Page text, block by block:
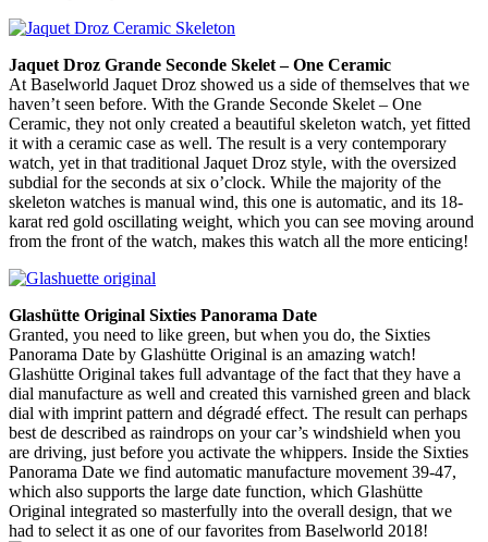
Jaquet Droz Grande Seconde Skelet – One Ceramic
At Baselworld Jaquet Droz showed us a side of themselves that we
haven’t seen before. With the Grande Seconde Skelet – One
Ceramic, they not only created a beautiful skeleton watch, yet fitted
it with a ceramic case as well. The result is a very contemporary
watch, yet in that traditional Jaquet Droz style, with the oversized
subdial for the seconds at six o’clock. While the majority of the
skeleton watches is manual wind, this one is automatic, and its 18-
karat red gold oscillating weight, which you can see moving around
from the front of the watch, makes this watch all the more enticing!
Glashütte Original Sixties Panorama Date
Granted, you need to like green, but when you do, the Sixties
Panorama Date by Glashütte Original is an amazing watch!
Glashütte Original takes full advantage of the fact that they have a
dial manufacture as well and created this varnished green and black
dial with imprint pattern and dégradé effect. The result can perhaps
best de described as raindrops on your car’s windshield when you
are driving, just before you activate the whippers. Inside the Sixties
Panorama Date we find automatic manufacture movement 39-47,
which also supports the large date function, which Glashütte
Original integrated so masterfully into the overall design, that we
had to select it as one of our favorites from Baselworld 2018!